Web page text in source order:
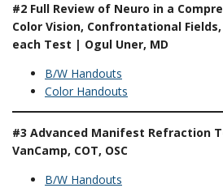
#2 Full Review of Neuro in a
Color Vision, Confrontational
each Test | Ogul Uner, MD
B/W Handouts
Color Handouts
#3 Advanced Manifest Refraction
VanCamp, COT, OSC
B/W Handouts